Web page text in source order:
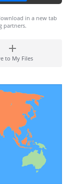
in a new tab
partners.
to My Files